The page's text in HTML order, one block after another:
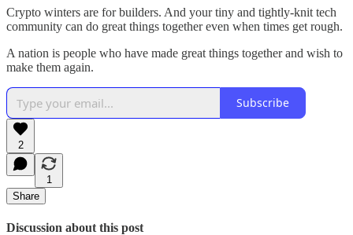
Crypto winters are for builders. And your tiny and tightly-knit tech
community can do great things together even when times get rough.
A nation is people who have made great things together and wish to
make them again.
Subscribe
2
1
Share
Discussion about this post